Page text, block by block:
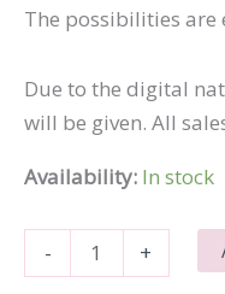
The possibilities are
Due to the digital
will be given. All
Availability: In stock
-
Santa
+